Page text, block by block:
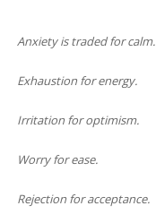
Anxiety is traded for calm.
Exhaustion for energy.
Irritation for optimism.
Worry for ease.
Rejection for acceptance.